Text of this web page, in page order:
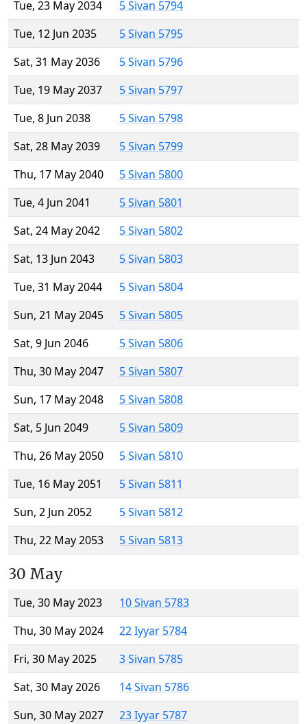
Tue, 23 May 2034
5 Sivan 5794
Tue, 12 Jun 2035
5 Sivan 5795
Sat, 31 May 2036
5 Sivan 5796
Tue, 19 May 2037
5 Sivan 5797
Tue, 8 Jun 2038
5 Sivan 5798
Sat, 28 May 2039
5 Sivan 5799
Thu, 17 May 2040
5 Sivan 5800
Tue, 4 Jun 2041
5 Sivan 5801
Sat, 24 May 2042
5 Sivan 5802
Sat, 13 Jun 2043
5 Sivan 5803
Tue, 31 May 2044
5 Sivan 5804
Sun, 21 May 2045
5 Sivan 5805
Sat, 9 Jun 2046
5 Sivan 5806
Thu, 30 May 2047
5 Sivan 5807
Sun, 17 May 2048
5 Sivan 5808
Sat, 5 Jun 2049
5 Sivan 5809
Thu, 26 May 2050
5 Sivan 5810
Tue, 16 May 2051
5 Sivan 5811
Sun, 2 Jun 2052
5 Sivan 5812
Thu, 22 May 2053
5 Sivan 5813
30 May
Tue, 30 May 2023
10 Sivan 5783
Thu, 30 May 2024
22 Iyyar 5784
Fri, 30 May 2025
3 Sivan 5785
Sat, 30 May 2026
14 Sivan 5786
Sun, 30 May 2027
23 Iyyar 5787